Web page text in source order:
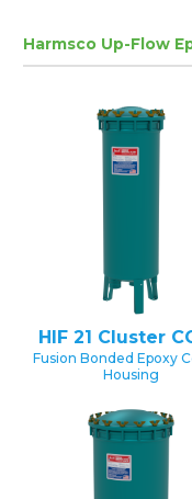
Harmsco Up-Flow
HIF 21 Cluster
Fusion Bonded Epoxy
Housing